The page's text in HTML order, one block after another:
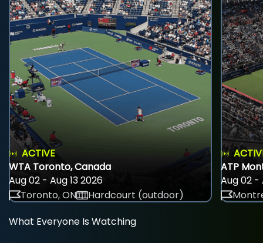
ACTIVE
WTA Toronto, Canada
Aug 02 - Aug 13 2026
Toronto, ON
Hardcourt (outdoor)
ATP
Aug 02 -
What Everyone Is Watching